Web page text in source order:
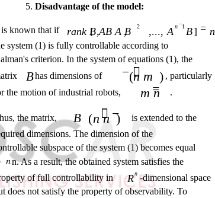
5. Disadvantage of the model:
known that if 2 1
[ , , ,..., ]
n
rank B AB A B A B n
− =
system (1) is fully controllable according to
criterion. In the system of equations (1), the
Bhas dimensions of ( )
n m
− 
, particularly
the motion of industrial robots,
m n
= .
the matrix, B ( )
n n −
is extended to the
dimensions. The dimension of the
subspace of the system (1) becomes equal
𝑛n. As a result, the obtained system satisfies the
of full controllability in
n
R -dimensional space
does not satisfy the property of observability. To